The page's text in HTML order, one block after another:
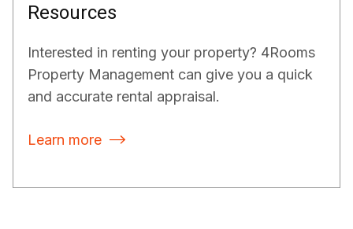
Resources
Interested in renting your property? 4Rooms
Property Management can give you a quick
and accurate rental appraisal.
Learn more 